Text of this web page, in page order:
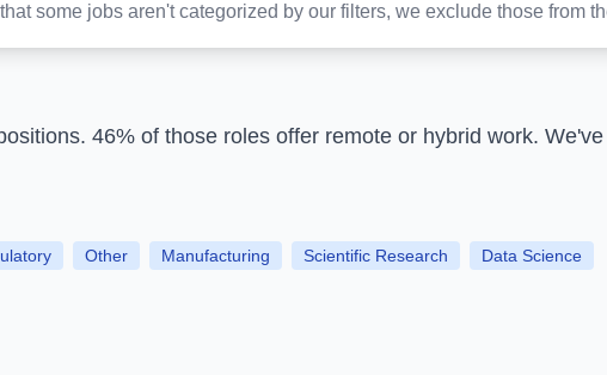
some jobs aren't categorized by our filters, we exclude those from
46% of those roles offer remote or hybrid work.
Other Manufacturing Scientific Research Data Science